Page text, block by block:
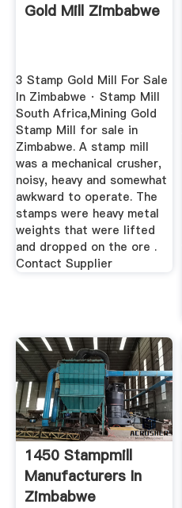
Gold Mill Zimbabwe
3 Stamp Gold Mill For Sale
In Zimbabwe · Stamp Mill
South Africa,Mining Gold
Stamp Mill for sale in
Zimbabwe. A stamp mill
was a mechanical crusher,
noisy, heavy and somewhat
awkward to operate. The
stamps were heavy metal
weights that were lifted
and dropped on the ore .
Contact Supplier
1450 Stampmill
Manufacturers In
Zimbabwe